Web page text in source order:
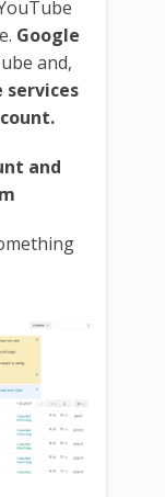
Google
and,
services
and